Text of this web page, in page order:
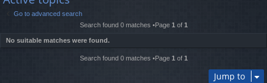
c
h
Go to advanced search
Search found 0 matches •Page 1 of 1
No suitable matches were found.
Search found 0 matches •Page 1 of 1
Jump to